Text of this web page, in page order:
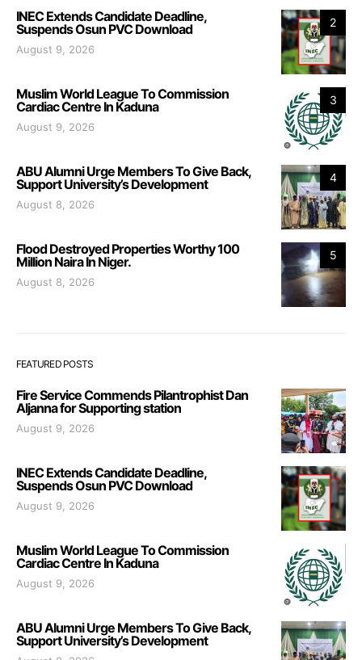
2
INEC Extends Candidate Deadline,
Suspends Osun PVC Download
August 9, 2026
3
Muslim World League To Commission
Cardiac Centre In Kaduna
August 9, 2026
4
ABU Alumni Urge Members To Give Back,
Support University’s Development
August 8, 2026
5
Flood Destroyed Properties Worthy 100
Million Naira In Niger.
August 8, 2026
FEATURED POSTS
Fire Service Commends Pilantrophist Dan
Aljanna for Supporting station
August 9, 2026
INEC Extends Candidate Deadline,
Suspends Osun PVC Download
August 9, 2026
Muslim World League To Commission
Cardiac Centre In Kaduna
August 9, 2026
ABU Alumni Urge Members To Give Back,
Support University’s Development